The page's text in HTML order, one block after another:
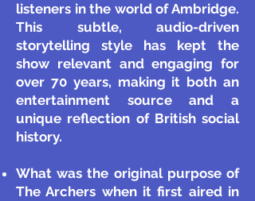
listeners in the world of Ambridge.
This subtle, audio-driven
storytelling style has kept the
show relevant and engaging for
over 70 years, making it both an
entertainment source and a
unique reflection of British social
history.
What was the original purpose of
The Archers when it first aired in